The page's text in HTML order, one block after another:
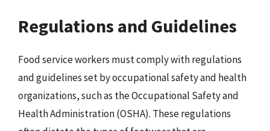
Regulations and Guidelines
Food service workers must comply with regulations
and guidelines set by occupational safety and health
organizations, such as the Occupational Safety and
Health Administration (OSHA). These regulations